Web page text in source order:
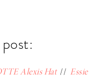
Alexis Hat// Essie